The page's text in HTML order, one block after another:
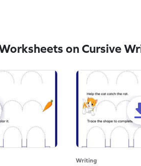
on Cursive
Writing